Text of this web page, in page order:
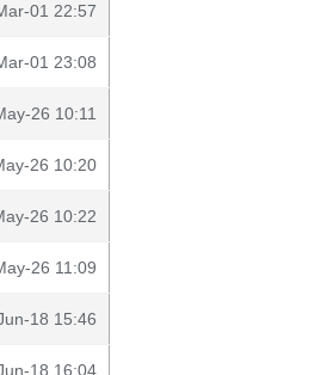
01 22:57
01 23:08
26 10:11
26 10:20
26 10:22
26 11:09
18 15:46
18 16:04